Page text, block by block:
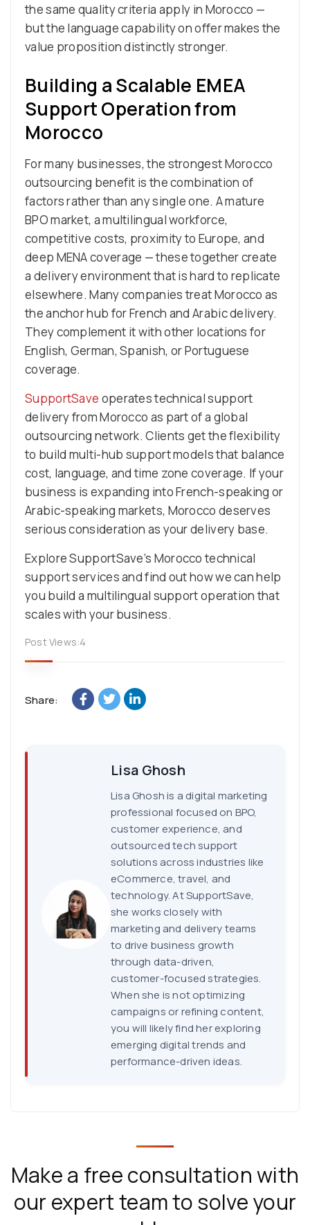
the same quality criteria apply in Morocco —
but the language capability on offer makes the
value proposition distinctly stronger.
Building a Scalable EMEA
Support Operation from
Morocco
For many businesses, the strongest Morocco
outsourcing benefit is the combination of
factors rather than any single one. A mature
BPO market, a multilingual workforce,
competitive costs, proximity to Europe, and
deep MENA coverage — these together create
a delivery environment that is hard to replicate
elsewhere. Many companies treat Morocco as
the anchor hub for French and Arabic delivery.
They complement it with other locations for
English, German, Spanish, or Portuguese
coverage.
SupportSave operates technical support
delivery from Morocco as part of a global
outsourcing network. Clients get the flexibility
to build multi-hub support models that balance
cost, language, and time zone coverage. If your
business is expanding into French-speaking or
Arabic-speaking markets, Morocco deserves
serious consideration as your delivery base.
Explore SupportSave’s Morocco technical
support services and find out how we can help
you build a multilingual support operation that
scales with your business.
Post Views:4
Share:
Lisa Ghosh
Lisa Ghosh is a digital marketing
professional focused on BPO,
customer experience, and
outsourced tech support
solutions across industries like
eCommerce, travel, and
technology. At SupportSave,
she works closely with
marketing and delivery teams
to drive business growth
through data-driven,
customer-focused strategies.
When she is not optimizing
campaigns or refining content,
you will likely find her exploring
emerging digital trends and
performance-driven ideas.
Make a free consultation with
our expert team to solve your